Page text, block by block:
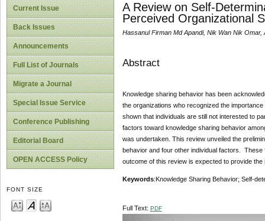
Current Issue
Back Issues
Announcements
Full List of Journals
Migrate a Journal
Special Issue Service
Conference Publishing
Editorial Board
OPEN ACCESS Policy
FONT SIZE
A Review on Self-
Perceived Organizational
Hassanul Firman Md Apandi, Nik Wan Nik Omar,
Abstract
Knowledge sharing behavior has been
the organizations who recognized the
shown that individuals are still not interested to
factors toward knowledge sharing behavior
was undertaken. This review unveiled the
behavior and four other individual factors.
outcome of this review is expected to provide
Keywords:Knowledge Sharing Behavior; Self-
Full Text: PDF